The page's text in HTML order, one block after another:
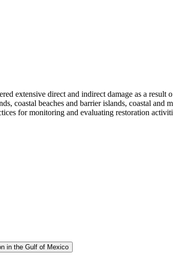
extensive direct and indirect damage as a
coastal beaches and barrier islands, coastal
for monitoring and evaluating restoration
in the Gulf of Mexico